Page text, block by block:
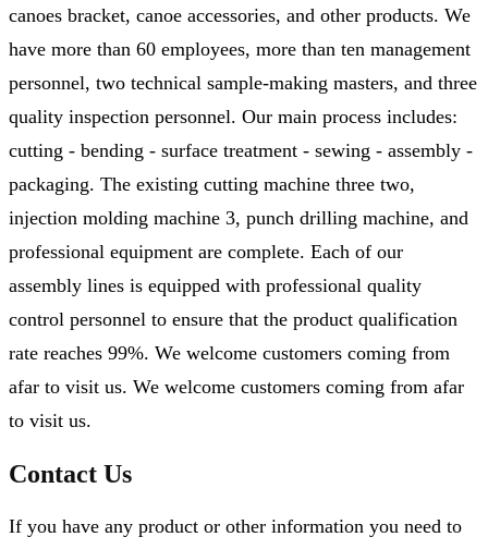
canoes bracket, canoe accessories, and other products. We
have more than 60 employees, more than ten management
personnel, two technical sample-making masters, and three
quality inspection personnel. Our main process includes:
cutting - bending - surface treatment - sewing - assembly -
packaging. The existing cutting machine three two,
injection molding machine 3, punch drilling machine, and
professional equipment are complete. Each of our
assembly lines is equipped with professional quality
control personnel to ensure that the product qualification
rate reaches 99%. We welcome customers coming from
afar to visit us. We welcome customers coming from afar
to visit us.
Contact Us
If you have any product or other information you need to